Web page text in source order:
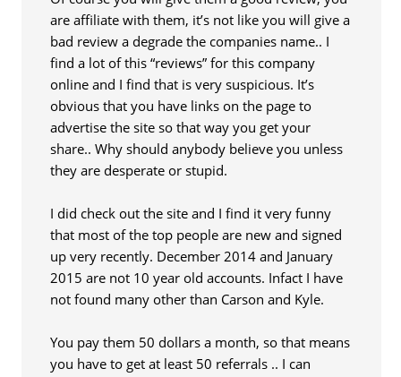
are affiliate with them, it’s not like you will give a
bad review a degrade the companies name.. I
find a lot of this “reviews” for this company
online and I find that is very suspicious. It’s
obvious that you have links on the page to
advertise the site so that way you get your
share.. Why should anybody believe you unless
they are desperate or stupid.
I did check out the site and I find it very funny
that most of the top people are new and signed
up very recently. December 2014 and January
2015 are not 10 year old accounts. Infact I have
not found many other than Carson and Kyle.
You pay them 50 dollars a month, so that means
you have to get at least 50 referrals .. I can